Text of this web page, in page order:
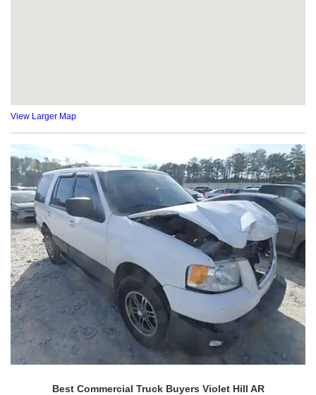
View Larger Map
Best Commercial Truck Buyers Violet Hill AR